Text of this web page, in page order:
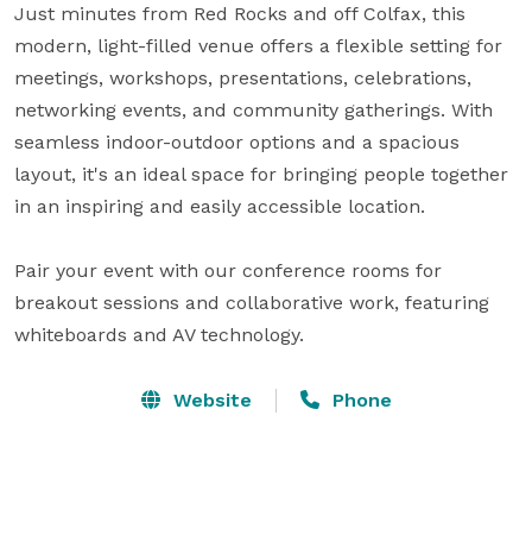
Just minutes from Red Rocks and off Colfax, this
modern, light-filled venue offers a flexible setting for
meetings, workshops, presentations, celebrations,
networking events, and community gatherings. With
seamless indoor-outdoor options and a spacious
layout, it's an ideal space for bringing people together
in an inspiring and easily accessible location.
Pair your event with our conference rooms for
breakout sessions and collaborative work, featuring
whiteboards and AV technology.
Website Phone